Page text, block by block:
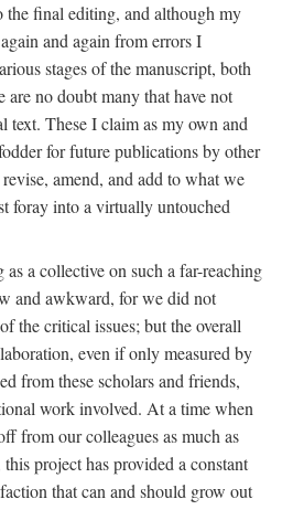
the final editing, and although my
and again from errors I
stages of the manuscript, both
are no doubt many that have not
text. These I claim as my own and
for future publications by other
amend, and add to what we
foray into a virtually untouched
a collective on such a far-reaching
and awkward, for we did not
the critical issues; but the overall
even if only measured by
from these scholars and friends,
work involved. At a time when
from our colleagues as much as
project has provided a constant
that can and should grow out